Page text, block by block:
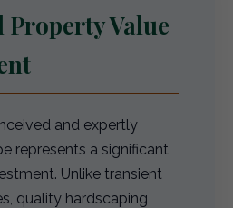
Property Value
and expertly
represents a significant
Unlike transient
quality hardscaping